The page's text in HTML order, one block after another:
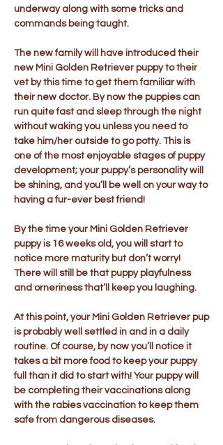
underway along with some tricks and
commands being taught.
The new family will have introduced their
new Mini Golden Retriever puppy to their
vet by this time to get them familiar with
their new doctor. By now the puppies can
run quite fast and sleep through the night
without waking you unless you need to
take him/her outside to go potty. This is
one of the most enjoyable stages of puppy
development; your puppy’s personality will
be shining, and you’ll be well on your way to
having a fur-ever best friend!
By the time your Mini Golden Retriever
puppy is 16 weeks old, you will start to
notice more maturity but don’t worry!
There will still be that puppy playfulness
and orneriness that’ll keep you laughing.
At this point, your Mini Golden Retriever pup
is probably well settled in and in a daily
routine. Of course, by now you’ll notice it
takes a bit more food to keep your puppy
full than it did to start with! Your puppy will
be completing their vaccinations along
with the rabies vaccination to keep them
safe from dangerous diseases.